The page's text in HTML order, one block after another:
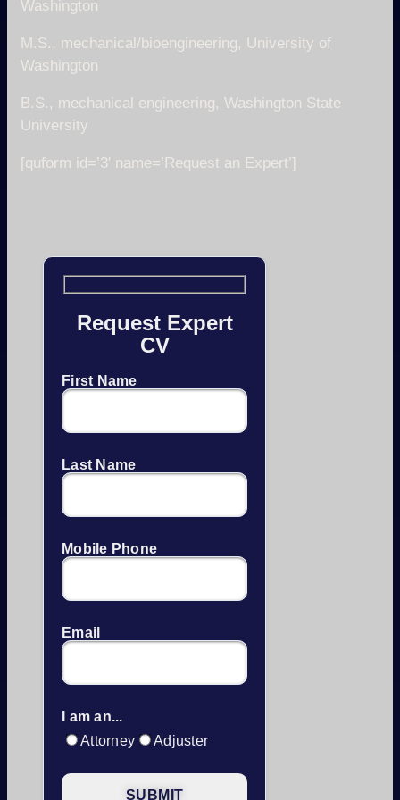
Washington
M.S., mechanical/bioengineering, University of
Washington
B.S., mechanical engineering, Washington State
University
[quform id=’3′ name=’Request an Expert’]
Request Expert
CV
First Name
Last Name
Mobile Phone
Email
I am an...
Attorney
Adjuster